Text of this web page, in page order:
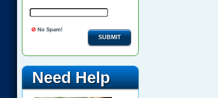
No Spam!
SUBMIT
Need Help